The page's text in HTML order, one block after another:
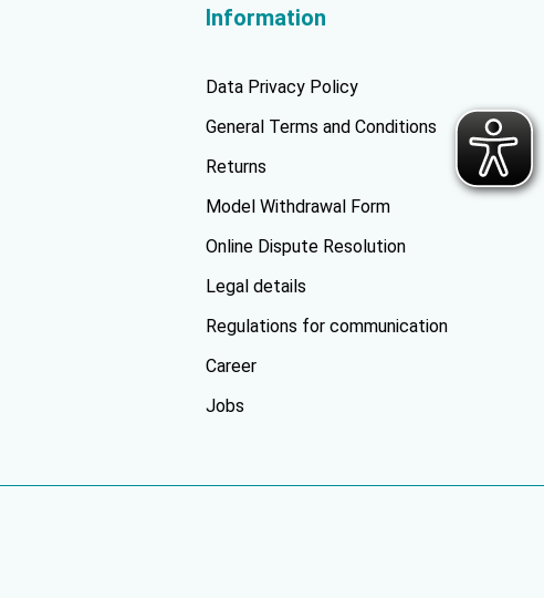
Information
Data Privacy Policy
General Terms and Conditions
Returns
Model Withdrawal Form
Online Dispute Resolution
Legal details
Regulations for communication
Career
Jobs